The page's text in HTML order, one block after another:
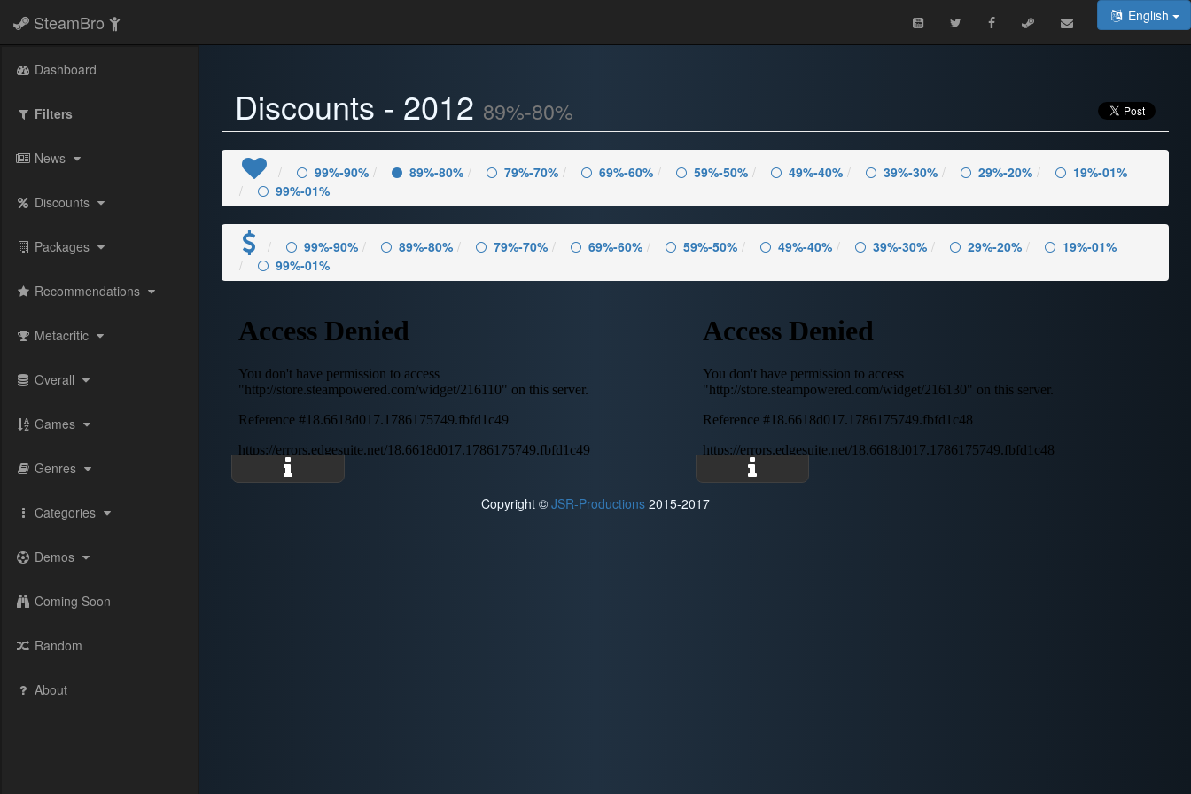
SteamBro English
Dashboard
Filters
News
Discounts
Packages
Recommendations
Metacritic
Overall
Games
Genres
Categories
Demos
Coming Soon
Random
About
Discounts - 2012 89%-80%
99%-90% 89%-80% 79%-70% 69%-60% 59%-50% 49%-40% 39%-30% 29%-20%
19%-01%
99%-01%
99%-90% 89%-80% 79%-70% 69%-60% 59%-50% 49%-40% 39%-30% 29%-20%
19%-01%
99%-01%
Copyright © JSR-Productions 2015-2017